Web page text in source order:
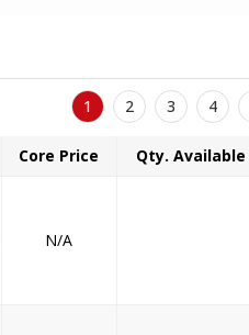
1 2 3 4
Core Price Qty. Available
N/A